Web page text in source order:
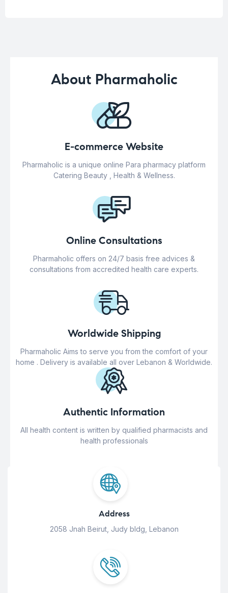
About Pharmaholic
E-commerce Website
Pharmaholic is a unique online Para pharmacy platform
Catering Beauty , Health & Wellness.
Online Consultations
Pharmaholic offers on 24/7 basis free advices &
consultations from accredited health care experts.
Worldwide Shipping
Pharmaholic Aims to serve you from the comfort of your
home . Delivery is available all over Lebanon & Worldwide.
Authentic Information
All health content is written by qualified pharmacists and
health professionals
Address
2058 Jnah Beirut, Judy bldg, Lebanon